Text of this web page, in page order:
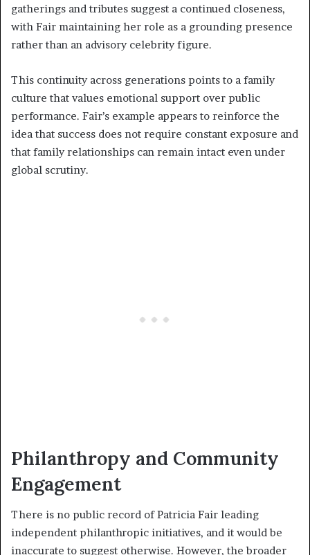
gatherings and tributes suggest a continued closeness,
with Fair maintaining her role as a grounding presence
rather than an advisory celebrity figure.
This continuity across generations points to a family
culture that values emotional support over public
performance. Fair’s example appears to reinforce the
idea that success does not require constant exposure and
that family relationships can remain intact even under
global scrutiny.
Philanthropy and Community
Engagement
There is no public record of Patricia Fair leading
independent philanthropic initiatives, and it would be
inaccurate to suggest otherwise. However, the broader